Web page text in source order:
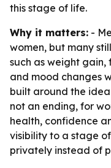
this stage of life.
Why it matters: -
women, but many
such as weight
and mood changes
built around the
not an ending, for
health, confidence
visibility to a stage
privately instead of